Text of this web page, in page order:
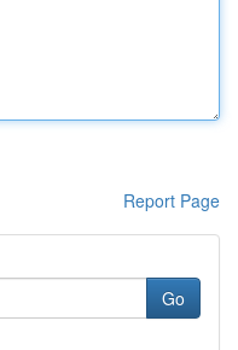
Report Page
Go